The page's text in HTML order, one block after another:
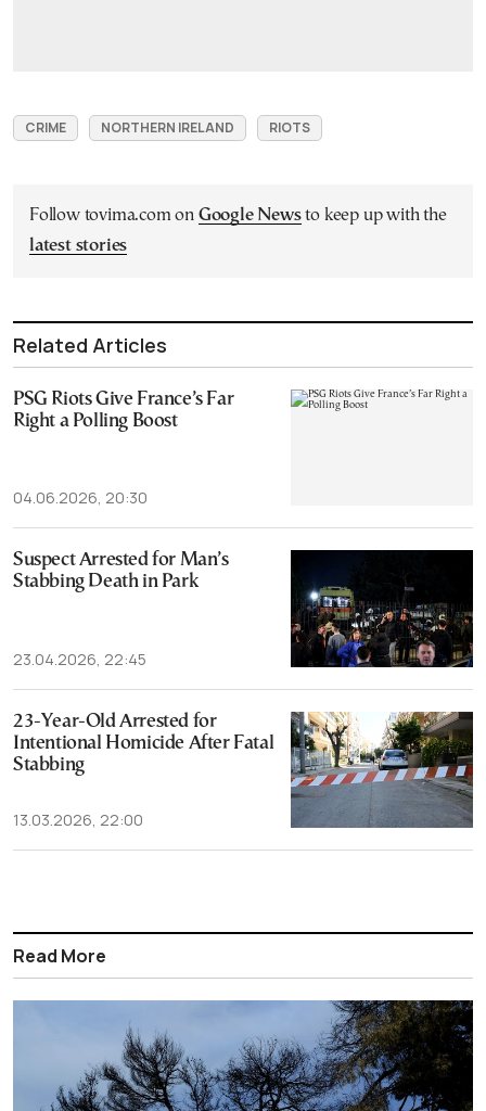
CRIME NORTHERN IRELAND RIOTS
Follow tovima.com on Google Newsto keep up with the
latest stories
Related Articles
PSG Riots Give France’s Far
Right a Polling Boost
04.06.2026, 20:30
Suspect Arrested for Man’s
Stabbing Death in Park
23.04.2026, 22:45
23-Year-Old Arrested for
Intentional Homicide After Fatal
Stabbing
13.03.2026, 22:00
Read More